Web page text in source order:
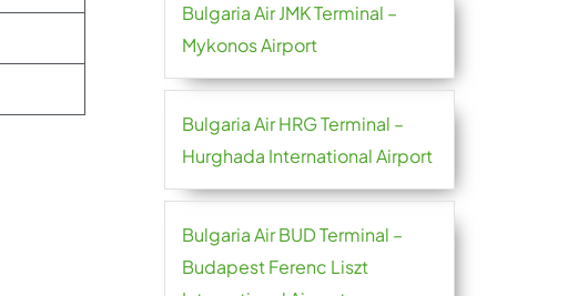
Bulgaria Air JMK Terminal –
Mykonos Airport
Bulgaria Air HRG Terminal –
Hurghada International Airport
Bulgaria Air BUD Terminal –
Budapest Ferenc Liszt